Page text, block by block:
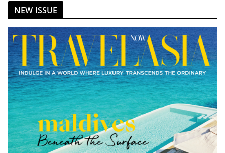
NEW ISSUE